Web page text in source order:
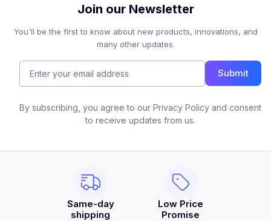
Join our Newsletter
You'll be the first to know about new products, innovations, and
many other updates.
Submit
By subscribing, you agree to our Privacy Policy and consent
to receive updates from us.
Same-day
shipping
Low Price
Promise